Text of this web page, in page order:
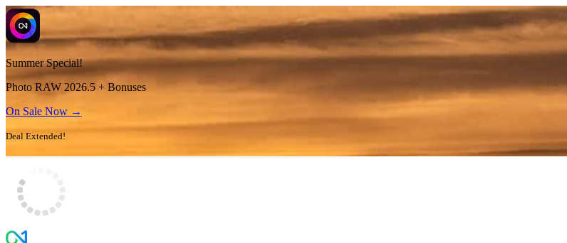
Summer Special!
Photo RAW 2026.5 + Bonuses
On Sale Now →
Deal Extended!